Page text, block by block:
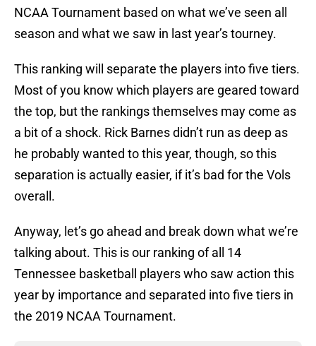
NCAA Tournament based on what we’ve seen all
season and what we saw in last year’s tourney.
This ranking will separate the players into five tiers.
Most of you know which players are geared toward
the top, but the rankings themselves may come as
a bit of a shock. Rick Barnes didn’t run as deep as
he probably wanted to this year, though, so this
separation is actually easier, if it’s bad for the Vols
overall.
Anyway, let’s go ahead and break down what we’re
talking about. This is our ranking of all 14
Tennessee basketball players who saw action this
year by importance and separated into five tiers in
the 2019 NCAA Tournament.